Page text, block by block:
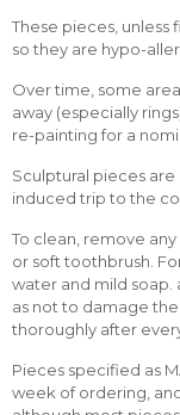
These pieces,
so they are hypo-
Over time, some
away (especially
re-painting for a
Sculptural pieces are
induced trip to the
To clean, remove
or soft toothbrush.
water and mild soap.
as not to damage
thoroughly after
Pieces specified as
week of ordering,